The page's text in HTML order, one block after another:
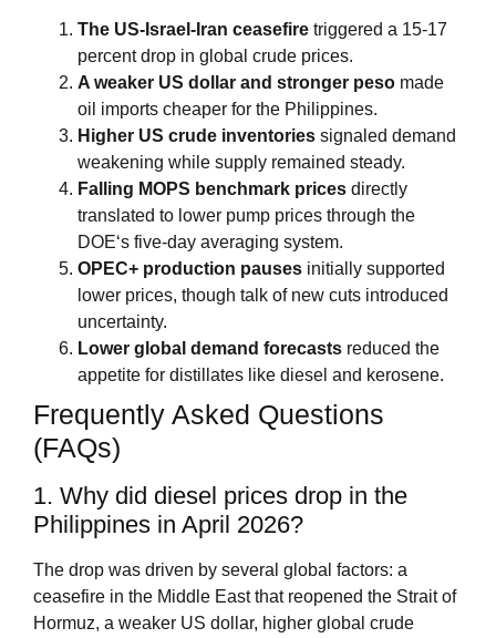
The US‑Israel‑Iran ceasefire triggered a 15‑17
percent drop in global crude prices.
A weaker US dollar and stronger peso made
oil imports cheaper for the Philippines.
Higher US crude inventories signaled demand
weakening while supply remained steady.
Falling MOPS benchmark prices directly
translated to lower pump prices through the
DOE‘s five‑day averaging system.
OPEC+ production pauses initially supported
lower prices, though talk of new cuts introduced
uncertainty.
Lower global demand forecasts reduced the
appetite for distillates like diesel and kerosene.
Frequently Asked Questions
(FAQs)
1. Why did diesel prices drop in the
Philippines in April 2026?
The drop was driven by several global factors: a
ceasefire in the Middle East that reopened the Strait of
Hormuz, a weaker US dollar, higher global crude